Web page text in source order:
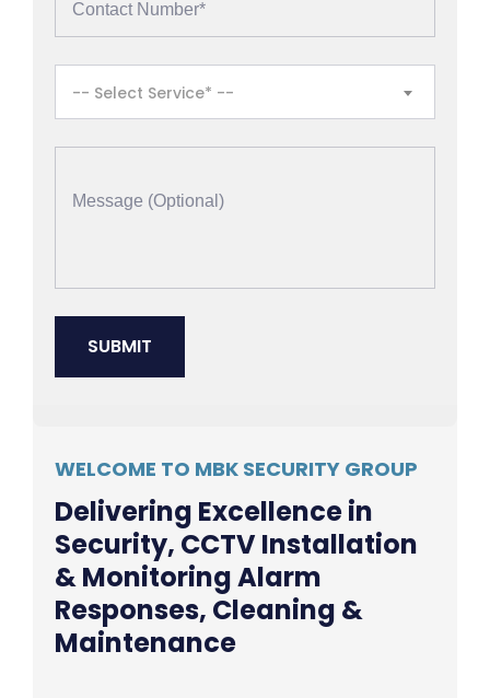
-- Select Service* --
WELCOME TO MBK SECURITY GROUP
Delivering Excellence in
Security, CCTV Installation
& Monitoring Alarm
Responses, Cleaning &
Maintenance